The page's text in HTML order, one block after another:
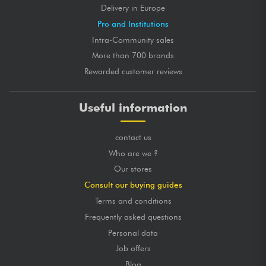
Delivery in Europe
Pro and Institutions
Intra-Community sales
More than 700 brands
Rewarded customer reviews
Useful information
contact us
Who are we ?
Our stores
Consult our buying guides
Terms and conditions
Frequently asked questions
Personal data
Job offers